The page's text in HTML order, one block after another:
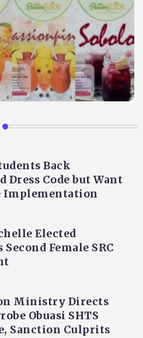
Back
Dress Code but Want
Implementation
Elected
Second Female SRC
Ministry Directs
Obuasi SHTS
Sanction Culprits